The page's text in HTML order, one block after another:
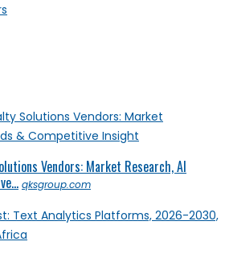
Vendors: Market Research, AI
qksgroup.com